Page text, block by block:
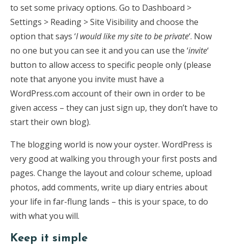
to set some privacy options. Go to Dashboard >
Settings > Reading > Site Visibility and choose the
option that says ‘I would like my site to be private‘. Now
no one but you can see it and you can use the ‘invite‘
button to allow access to specific people only (please
note that anyone you invite must have a
WordPress.com account of their own in order to be
given access – they can just sign up, they don’t have to
start their own blog).
The blogging world is now your oyster. WordPress is
very good at walking you through your first posts and
pages. Change the layout and colour scheme, upload
photos, add comments, write up diary entries about
your life in far-flung lands – this is your space, to do
with what you will.
Keep it simple